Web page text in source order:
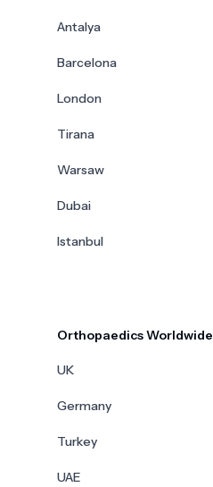
Antalya
Barcelona
London
Tirana
Warsaw
Dubai
Istanbul
Orthopaedics Worldwide
UK
Germany
Turkey
UAE